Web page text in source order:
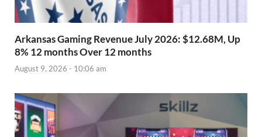
Arkansas Gaming Revenue July 2026: $12.68M, Up
8% 12 months Over 12 months
August 9, 2026 - 10:06 am